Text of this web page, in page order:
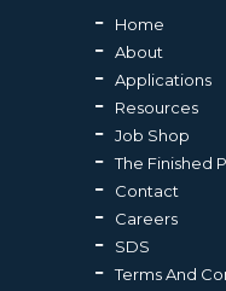
Home
About
Applications
Resources
Job Shop
The Finished
Contact
Careers
SDS
Terms And